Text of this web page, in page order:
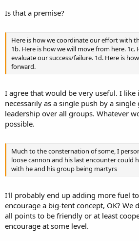
Is that a premise?
Here is how we coordinate our effort with
1b. Here is how we will move from here. 1c.
evaluate our success/failure. 1d. Here is
forward.
I agree that would be very useful. I like
necessarily as a single push by a
leadership over all groups. Whatever
possible.
Much to the consternation of some, I
loose cannon and his last encounter could
with he and his group being martyrs
I'll probably end up adding more fuel
encourage a big-tent concept, OK? We
all points to be friendly or at least
encourage at some level.